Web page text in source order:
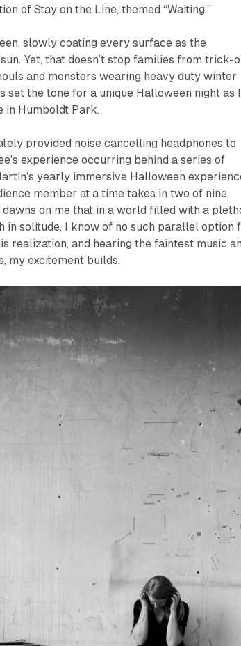
ofStay on the Line, themed “Waiting.”
slowly coating every surface as the
Yet, that doesn’t stop families from trick-
and monsters wearing heavy duty winter
set the tone for a unique Halloween night as I
in Humboldt Park.
provided noise cancelling headphones to
experience occurring behind a series of
yearly immersive Halloween
member at a time takes in two of nine
on me that in a world filled with a
in solitude, I know of no such parallel option
realization, and hearing the faintest music
my excitement builds.